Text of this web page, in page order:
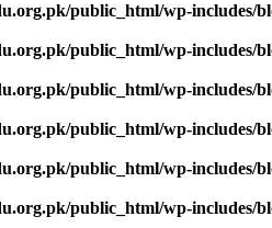
public_html/wp-includes/
public_html/wp-includes/
public_html/wp-includes/
public_html/wp-includes/
public_html/wp-includes/
public_html/wp-includes/